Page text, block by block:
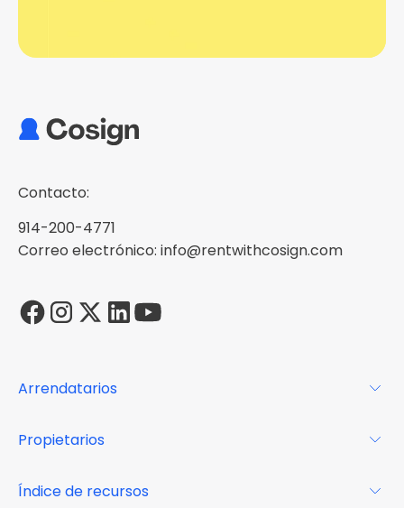
Contacto:
914-200-4771
Correo electrónico: info@rentwithcosign.com
Arrendatarios
FAQs
Propietarios
Índice de recursos